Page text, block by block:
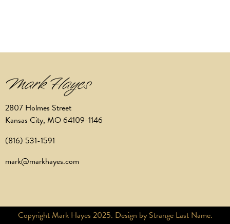
2807 Holmes Street
Kansas City, MO 64109-1146
(816) 531-1591
mark@markhayes.com
Copyright Mark Hayes 2025. Design by Strange Last Name.